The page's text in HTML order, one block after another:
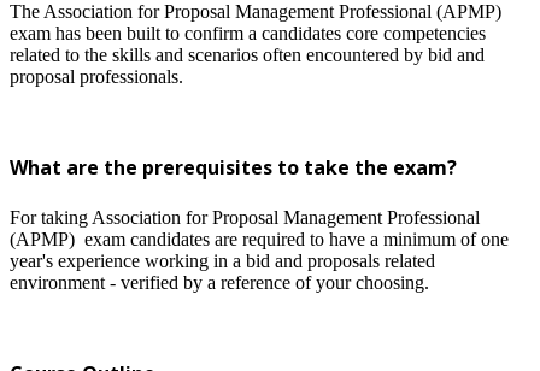
The Association for Proposal Management Professional (APMP)
exam has been built to confirm a candidates core competencies
related to the skills and scenarios often encountered by bid and
proposal professionals.
What are the prerequisites to take the exam?
For taking Association for Proposal Management Professional
(APMP) exam candidates are required to have a minimum of one
year's experience working in a bid and proposals related
environment - verified by a reference of your choosing.